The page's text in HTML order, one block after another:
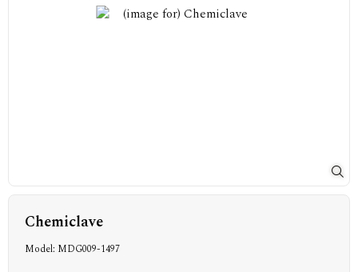
Chemiclave
Model: MDG009-1497